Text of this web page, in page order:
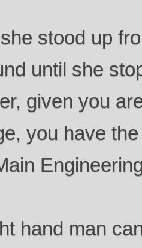
stood up
until she
given you
you have
hand man